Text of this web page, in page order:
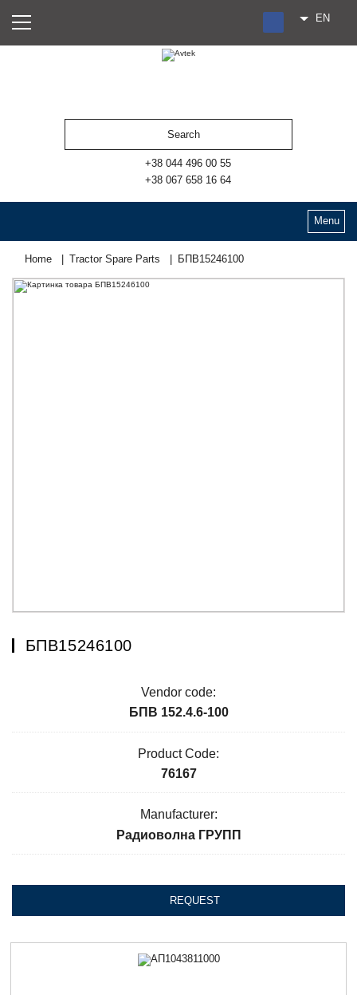
RU
EN
+38 044 496 00 55
+38 067 658 16 64
Menu
Home Tractor Spare Parts БПВ15246100
БПВ15246100
Vendor code:
БПВ 152.4.6-100
Product Code:
76167
Manufacturer:
Радиоволна ГРУПП
REQUEST